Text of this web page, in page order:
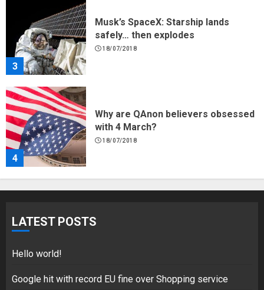
3
Musk’s SpaceX: Starship lands
safely… then explodes
18/07/2018
4
Why are QAnon believers obsessed
with 4 March?
18/07/2018
5
electric engines
LATEST POSTS
Hello world!
Google hit with record EU fine over Shopping service